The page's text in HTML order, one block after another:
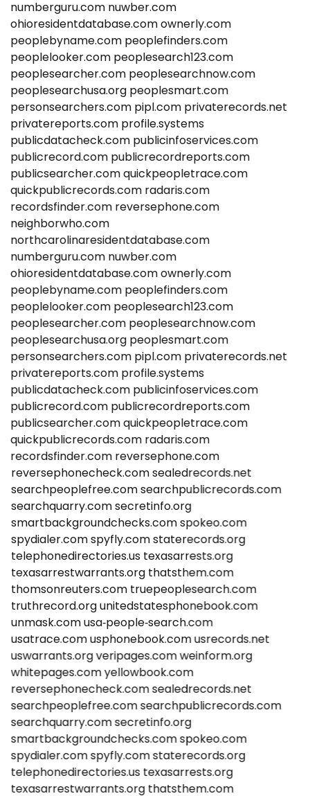
numberguru.com nuwber.com
ohioresidentdatabase.com ownerly.com
peoplebyname.com peoplefinders.com
peoplelooker.com peoplesearch123.com
peoplesearcher.com peoplesearchnow.com
peoplesearchusa.org peoplesmart.com
personsearchers.com pipl.com privaterecords.net
privatereports.com profile.systems
publicdatacheck.com publicinfoservices.com
publicrecord.com publicrecordreports.com
publicsearcher.com quickpeopletrace.com
quickpublicrecords.com radaris.com
recordsfinder.com reversephone.com
neighborwho.com
northcarolinaresidentdatabase.com
numberguru.com nuwber.com
ohioresidentdatabase.com ownerly.com
peoplebyname.com peoplefinders.com
peoplelooker.com peoplesearch123.com
peoplesearcher.com peoplesearchnow.com
peoplesearchusa.org peoplesmart.com
personsearchers.com pipl.com privaterecords.net
privatereports.com profile.systems
publicdatacheck.com publicinfoservices.com
publicrecord.com publicrecordreports.com
publicsearcher.com quickpeopletrace.com
quickpublicrecords.com radaris.com
recordsfinder.com reversephone.com
reversephonecheck.com sealedrecords.net
searchpeoplefree.com searchpublicrecords.com
searchquarry.com secretinfo.org
smartbackgroundchecks.com spokeo.com
spydialer.com spyfly.com staterecords.org
telephonedirectories.us texasarrests.org
texasarrestwarrants.org thatsthem.com
thomsonreuters.com truepeoplesearch.com
truthrecord.org unitedstatesphonebook.com
unmask.com usa-people-search.com
usatrace.com usphonebook.comusrecords.net
uswarrants.orgveripages.comweinform.org
whitepages.comyellowbook.com
reversephonecheck.com sealedrecords.net
searchpeoplefree.com searchpublicrecords.com
searchquarry.com secretinfo.org
smartbackgroundchecks.com spokeo.com
spydialer.com spyfly.com staterecords.org
telephonedirectories.us texasarrests.org
texasarrestwarrants.org thatsthem.com